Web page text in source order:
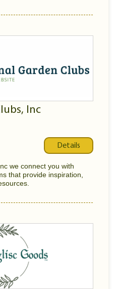
Inc
Details
we connect you with
that provide inspiration,